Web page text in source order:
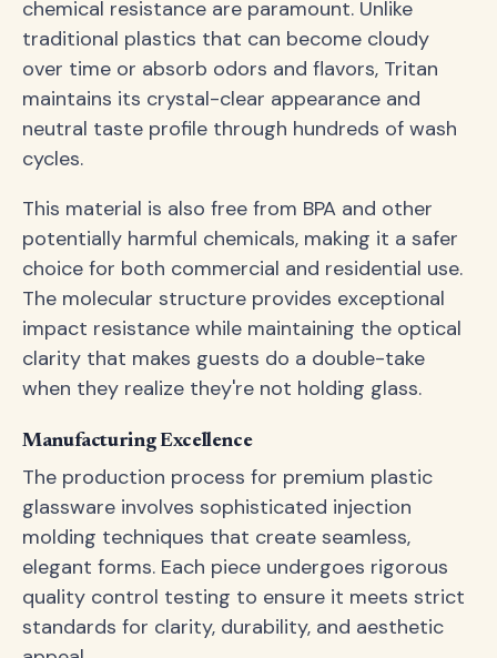
chemical resistance are paramount. Unlike
traditional plastics that can become cloudy
over time or absorb odors and flavors, Tritan
maintains its crystal-clear appearance and
neutral taste profile through hundreds of wash
cycles.
This material is also free from BPA and other
potentially harmful chemicals, making it a safer
choice for both commercial and residential use.
The molecular structure provides exceptional
impact resistance while maintaining the optical
clarity that makes guests do a double-take
when they realize they're not holding glass.
Manufacturing Excellence
The production process for premium plastic
glassware involves sophisticated injection
molding techniques that create seamless,
elegant forms. Each piece undergoes rigorous
quality control testing to ensure it meets strict
standards for clarity, durability, and aesthetic